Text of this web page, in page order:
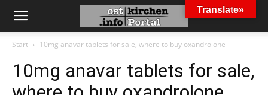
Start 10mg anavar tablets for sale, where to buy oxandrolone
10mg anavar tablets for sale,
Translate»